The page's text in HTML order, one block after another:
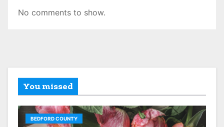
No comments to show.
You missed
BEDFORD COUNTY